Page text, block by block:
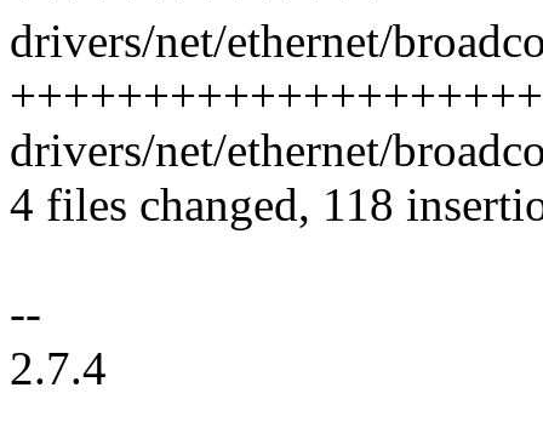
drivers/net/ethernet/
drivers/net/ethernet/
4 files changed, 118
--
2.7.4